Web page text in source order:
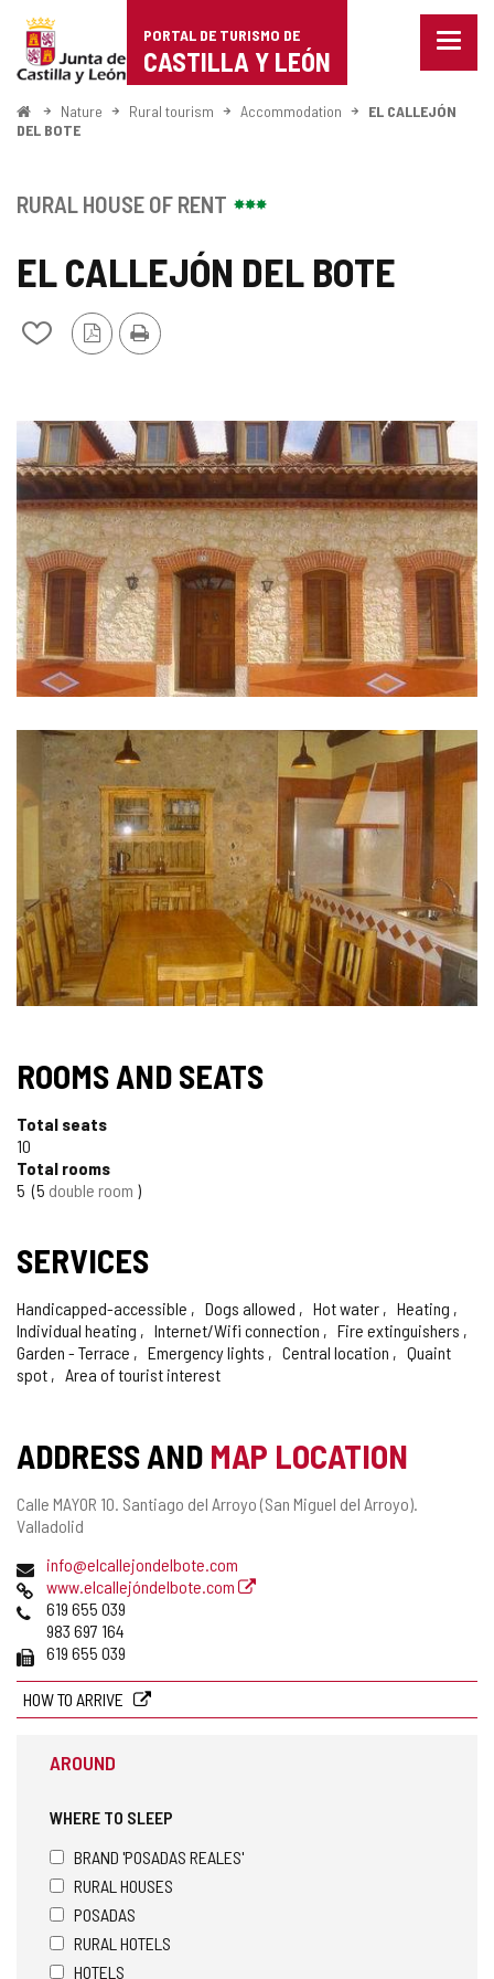
Portal
de
Turismo
de
Castilla
León
PORTAL DE TURISMO DE
CASTILLA Y LEÓN
Menu
HomeNature Rural tourism Accommodation
EL CALLEJÓN
DEL BOTE
EL CALLEJÓN DEL BOTE
Add/remove
from
PDF
Version
Print
IMAGE
GALLERY
RURAL HOUSE OF RENT
ROOMS AND SEATS
Total seats
10
Total rooms
5 5 double room
SERVICES
Handicapped-accessible Dogs allowed Hot water
Heating
Individual heating
Internet/Wifi connection
Fire extinguishers
Garden - Terrace
Emergency lights Central location
Quaint
spot
Area of tourist interest
ADDRESS AND MAP LOCATION
Postal
address
Calle MAYOR 10. Santiago del Arroyo (San Miguel del Arroyo).
Valladolid
Emailinfo@elcallejondelbote.com
Webwww.elcallejóndelbote.com
Phones619 655 039
983 697 164
Fax 619 655 039
HOW TO ARRIVE
AROUND
WHERE TO SLEEP
BRAND 'POSADAS REALES'
RURAL HOUSES
POSADAS
RURAL HOTELS
HOTELS